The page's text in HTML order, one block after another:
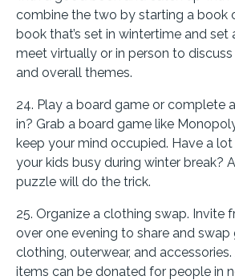
combine the two by starting a book
book that’s set in wintertime and set
meet virtually or in person to discuss
and overall themes.
24. Play a board game or complete
in? Grab a board game like
keep your mind occupied. Have a
your kids busy during winter break?
puzzle will do the trick.
25. Organize a clothing swap. Invite
over one evening to share and
clothing, outerwear, and
items can be donated for people in